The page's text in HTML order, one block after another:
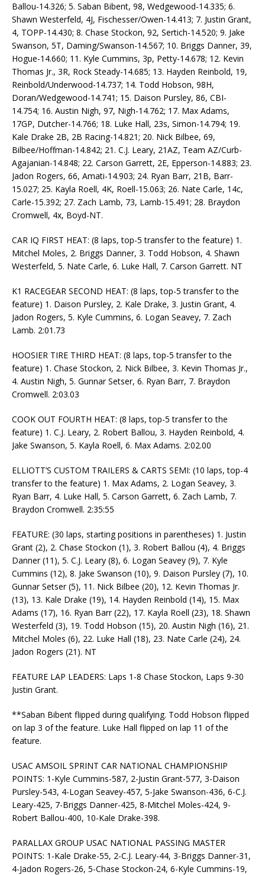
Ballou-14.326; 5. Saban Bibent, 98, Wedgewood-14.335; 6.
Shawn Westerfeld, 4J, Fischesser/Owen-14.413; 7. Justin Grant,
4, TOPP-14.430; 8. Chase Stockon, 92, Sertich-14.520; 9. Jake
Swanson, 5T, Daming/Swanson-14.567; 10. Briggs Danner, 39,
Hogue-14.660; 11. Kyle Cummins, 3p, Petty-14.678; 12. Kevin
Thomas Jr., 3R, Rock Steady-14.685; 13. Hayden Reinbold, 19,
Reinbold/Underwood-14.737; 14. Todd Hobson, 98H,
Doran/Wedgewood-14.741; 15. Daison Pursley, 86, CBI-
14.754; 16. Austin Nigh, 97, Nigh-14.762; 17. Max Adams,
17GP, Dutcher-14.766; 18. Luke Hall, 23s, Simon-14.794; 19.
Kale Drake 2B, 2B Racing-14.821; 20. Nick Bilbee, 69,
Bilbee/Hoffman-14.842; 21. C.J. Leary, 21AZ, Team AZ/Curb-
Agajanian-14.848; 22. Carson Garrett, 2E, Epperson-14.883; 23.
Jadon Rogers, 66, Amati-14.903; 24. Ryan Barr, 21B, Barr-
15.027; 25. Kayla Roell, 4K, Roell-15.063; 26. Nate Carle, 14c,
Carle-15.392; 27. Zach Lamb, 73, Lamb-15.491; 28. Braydon
Cromwell, 4x, Boyd-NT.
CAR IQ FIRST HEAT: (8 laps, top-5 transfer to the feature) 1.
Mitchel Moles, 2. Briggs Danner, 3. Todd Hobson, 4. Shawn
Westerfeld, 5. Nate Carle, 6. Luke Hall, 7. Carson Garrett. NT
K1 RACEGEAR SECOND HEAT: (8 laps, top-5 transfer to the
feature) 1. Daison Pursley, 2. Kale Drake, 3. Justin Grant, 4.
Jadon Rogers, 5. Kyle Cummins, 6. Logan Seavey, 7. Zach
Lamb. 2:01.73
HOOSIER TIRE THIRD HEAT: (8 laps, top-5 transfer to the
feature) 1. Chase Stockon, 2. Nick Bilbee, 3. Kevin Thomas Jr.,
4. Austin Nigh, 5. Gunnar Setser, 6. Ryan Barr, 7. Braydon
Cromwell. 2:03.03
COOK OUT FOURTH HEAT: (8 laps, top-5 transfer to the
feature) 1. C.J. Leary, 2. Robert Ballou, 3. Hayden Reinbold, 4.
Jake Swanson, 5. Kayla Roell, 6. Max Adams. 2:02.00
ELLIOTT’S CUSTOM TRAILERS & CARTS SEMI: (10 laps, top-4
transfer to the feature) 1. Max Adams, 2. Logan Seavey, 3.
Ryan Barr, 4. Luke Hall, 5. Carson Garrett, 6. Zach Lamb, 7.
Braydon Cromwell. 2:35:55
FEATURE: (30 laps, starting positions in parentheses) 1. Justin
Grant (2), 2. Chase Stockon (1), 3. Robert Ballou (4), 4. Briggs
Danner (11), 5. C.J. Leary (8), 6. Logan Seavey (9), 7. Kyle
Cummins (12), 8. Jake Swanson (10), 9. Daison Pursley (7), 10.
Gunnar Setser (5), 11. Nick Bilbee (20), 12. Kevin Thomas Jr.
(13), 13. Kale Drake (19), 14. Hayden Reinbold (14), 15. Max
Adams (17), 16. Ryan Barr (22), 17. Kayla Roell (23), 18. Shawn
Westerfeld (3), 19. Todd Hobson (15), 20. Austin Nigh (16), 21.
Mitchel Moles (6), 22. Luke Hall (18), 23. Nate Carle (24), 24.
Jadon Rogers (21). NT
FEATURE LAP LEADERS: Laps 1-8 Chase Stockon, Laps 9-30
Justin Grant.
**Saban Bibent flipped during qualifying. Todd Hobson flipped
on lap 3 of the feature. Luke Hall flipped on lap 11 of the
feature.
USAC AMSOIL SPRINT CAR NATIONAL CHAMPIONSHIP
POINTS: 1-Kyle Cummins-587, 2-Justin Grant-577, 3-Daison
Pursley-543, 4-Logan Seavey-457, 5-Jake Swanson-436, 6-C.J.
Leary-425, 7-Briggs Danner-425, 8-Mitchel Moles-424, 9-
Robert Ballou-400, 10-Kale Drake-398.
PARALLAX GROUP USAC NATIONAL PASSING MASTER
POINTS: 1-Kale Drake-55, 2-C.J. Leary-44, 3-Briggs Danner-31,
4-Jadon Rogers-26, 5-Chase Stockon-24, 6-Kyle Cummins-19,